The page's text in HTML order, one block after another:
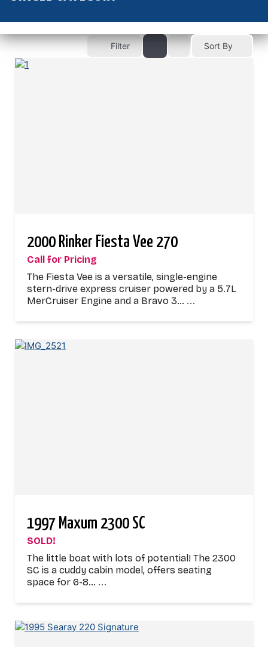
Filter Sort By
2000 Rinker Fiesta Vee 270
Call for Pricing
The Fiesta Vee is a versatile, single-engine
stern-drive express cruiser powered by a 5.7L
MerCruiser Engine and a Bravo 3… ...
1997 Maxum 2300 SC
SOLD!
The little boat with lots of potential! The 2300
SC is a cuddy cabin model, offers seating
space for 6-8… ...